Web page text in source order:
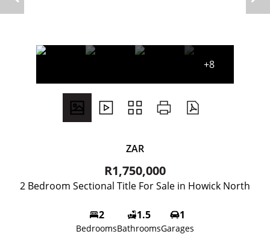
+8
ZAR
R1,750,000
2 Bedroom Sectional Title For Sale in Howick North
2
Bedrooms
1.5
Bathrooms
1
Garages